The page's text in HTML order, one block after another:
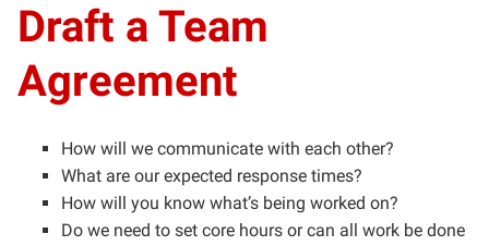
Draft a Team
Agreement
How will we communicate with each other?
What are our expected response times?
How will you know what’s being worked on?
Do we need to set core hours or can all work be done